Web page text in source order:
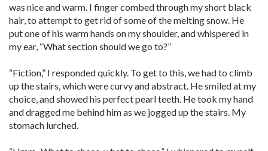
was nice and warm. I finger combed through my short black
hair, to attempt to get rid of some of the melting snow. He
put one of his warm hands on my shoulder, and whispered in
my ear, “What section should we go to?”
“Fiction,” I responded quickly. To get to this, we had to climb
up the stairs, which were curvy and abstract. He smiled at my
choice, and showed his perfect pearl teeth. He took my hand
and dragged me behind him as we jogged up the stairs. My
stomach lurched.